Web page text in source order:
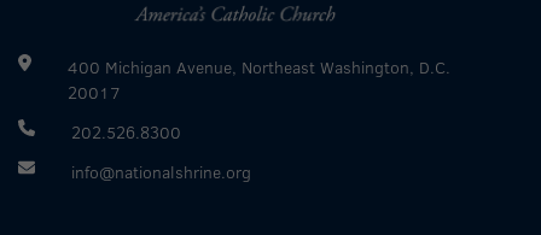
400 Michigan Avenue, Northeast Washington, D.C.
20017
202.526.8300
info@nationalshrine.org